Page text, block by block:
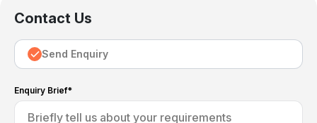
Contact Us
Send Enquiry
Enquiry Brief*